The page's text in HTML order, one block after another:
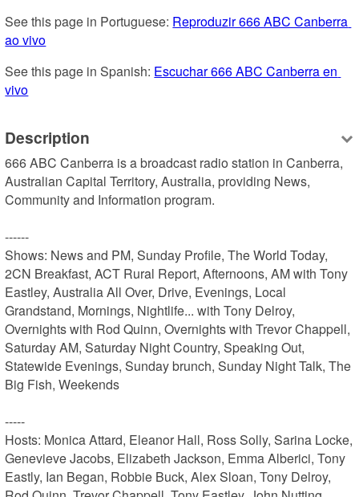
See this page in Portuguese: Reproduzir 666 ABC Canberra
ao vivo
See this page in Spanish: Escuchar 666 ABC Canberra en
vivo
Description
666 ABC Canberra is a broadcast radio station in Canberra,
Australian Capital Territory, Australia, providing News,
Community and Information program.
------
Shows: News and PM, Sunday Profile, The World Today,
2CN Breakfast, ACT Rural Report, Afternoons, AM with Tony
Eastley, Australia All Over, Drive, Evenings, Local
Grandstand, Mornings, Nightlife... with Tony Delroy,
Overnights with Rod Quinn, Overnights with Trevor Chappell,
Saturday AM, Saturday Night Country, Speaking Out,
Statewide Evenings, Sunday brunch, Sunday Night Talk, The
Big Fish, Weekends
-----
Hosts: Monica Attard, Eleanor Hall, Ross Solly, Sarina Locke,
Genevieve Jacobs, Elizabeth Jackson, Emma Alberici, Tony
Eastly, Ian Began, Robbie Buck, Alex Sloan, Tony Delroy,